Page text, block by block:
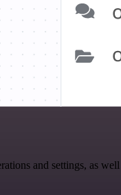
and settings, as